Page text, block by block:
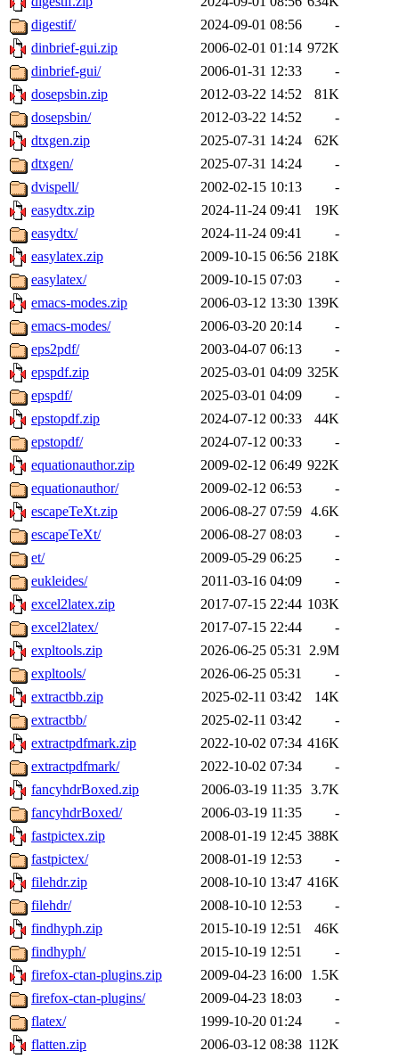
digestif/
2024-09-01 08:56
-
dinbrief-gui.zip
2006-02-01 01:14 972K
dinbrief-gui/
2006-01-31 12:33
-
dosepsbin.zip
2012-03-22 14:52
81K
dosepsbin/
2012-03-22 14:52
-
dtxgen.zip
2025-07-31 14:24
62K
dtxgen/
2025-07-31 14:24
-
dvispell/
2002-02-15 10:13
-
easydtx.zip
2024-11-24 09:41
19K
easydtx/
2024-11-24 09:41
-
easylatex.zip
2009-10-15 06:56 218K
easylatex/
2009-10-15 07:03
-
emacs-modes.zip
2006-03-12 13:30 139K
emacs-modes/
2006-03-20 20:14
-
eps2pdf/
2003-04-07 06:13
-
epspdf.zip
2025-03-01 04:09 325K
epspdf/
2025-03-01 04:09
-
epstopdf.zip
2024-07-12 00:33
44K
epstopdf/
2024-07-12 00:33
-
equationauthor.zip
2009-02-12 06:49 922K
equationauthor/
2009-02-12 06:53
-
escapeTeXt.zip
2006-08-27 07:59 4.6K
escapeTeXt/
2006-08-27 08:03
-
et/
2009-05-29 06:25
-
eukleides/
2011-03-16 04:09
-
excel2latex.zip
2017-07-15 22:44 103K
excel2latex/
2017-07-15 22:44
-
expltools.zip
2026-06-25 05:31 2.9M
expltools/
2026-06-25 05:31
-
extractbb.zip
2025-02-11 03:42
14K
extractbb/
2025-02-11 03:42
-
extractpdfmark.zip
2022-10-02 07:34 416K
extractpdfmark/
2022-10-02 07:34
-
fancyhdrBoxed.zip
2006-03-19 11:35 3.7K
fancyhdrBoxed/
2006-03-19 11:35
-
fastpictex.zip
2008-01-19 12:45 388K
fastpictex/
2008-01-19 12:53
-
filehdr.zip
2008-10-10 13:47 416K
filehdr/
2008-10-10 12:53
-
findhyph.zip
2015-10-19 12:51
46K
findhyph/
2015-10-19 12:51
-
firefox-ctan-plugins.zip
2009-04-23 16:00
1.5K
firefox-ctan-plugins/
2009-04-23 18:03
-
flatex/
1999-10-20 01:24
-
flatten.zip
2006-03-12 08:38 112K